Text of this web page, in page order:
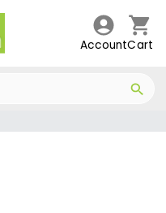
AccountCart